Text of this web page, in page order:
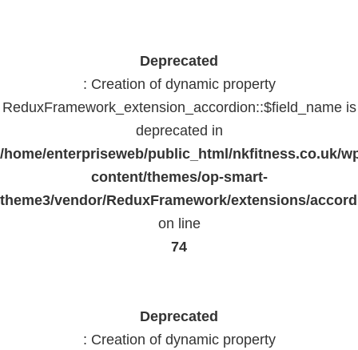
Deprecated
: Creation of dynamic property
ReduxFramework_extension_accordion::$field_name is
deprecated in
/home/enterpriseweb/public_html/nkfitness.co.uk/
content/themes/op-smart-
theme3/vendor/ReduxFramework/extensions/
on line
74
Deprecated
: Creation of dynamic property